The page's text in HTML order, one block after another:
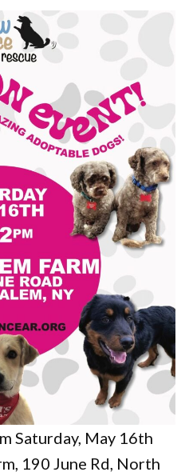
Saturday, May 16th
190 June Rd, North